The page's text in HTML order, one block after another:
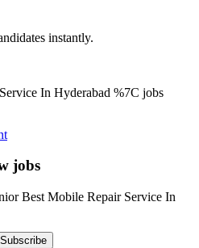
instantly.
In Hyderabad %7C jobs
jobs
Best Mobile Repair Service In
Subscribe